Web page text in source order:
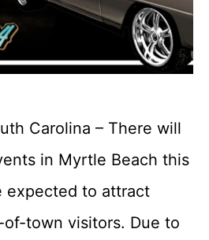
Carolina – There will
in Myrtle Beach this
expected to attract
town visitors. Due to